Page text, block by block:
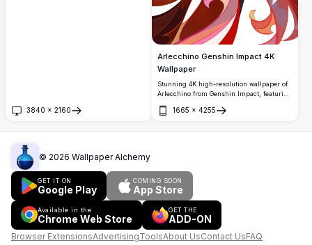
3840 × 2160
Open
Arlecchino Genshin Impact 4K
Wallpaper
Stunning 4K high-resolution wallpaper of
Arlecchino from Genshin Impact, featuring
dramatic flowing robes with vibrant
1665 × 4255
Open
© 2026 Wallpaper Alchemy
GET IT ON
Google Play
COMING SOON
App Store
Available in the
Chrome Web Store
GET THE
ADD-ON
Browser ExtensionsAdvertisingToolsAbout UsContact UsFAQ